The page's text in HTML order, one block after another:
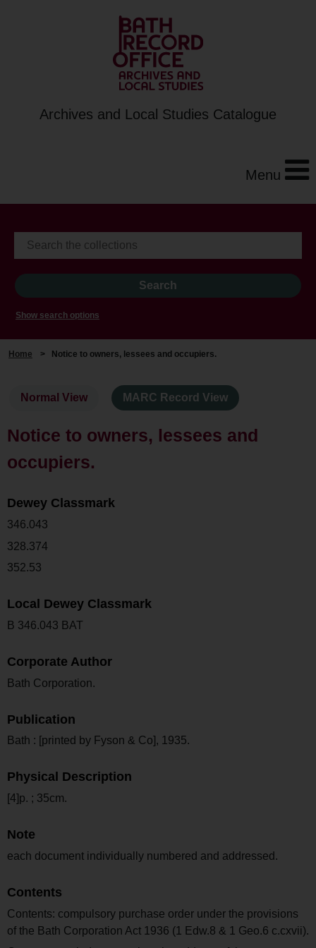
Archives and Local Studies Catalogue
Menu
Show search options
Home > Notice to owners, lessees and occupiers.
Normal View MARC Record View
Notice to owners, lessees and
occupiers.
Dewey Classmark
346.043
328.374
352.53
Local Dewey Classmark
B 346.043 BAT
Corporate Author
Bath Corporation.
Publication
Bath : [printed by Fyson & Co], 1935.
Physical Description
[4]p. ; 35cm.
Note
each document individually numbered and addressed.
Contents
Contents: compulsory purchase order under the provisions
of the Bath Corporation Act 1936 (1 Edw.8 & 1 Geo.6 c.cxvii).